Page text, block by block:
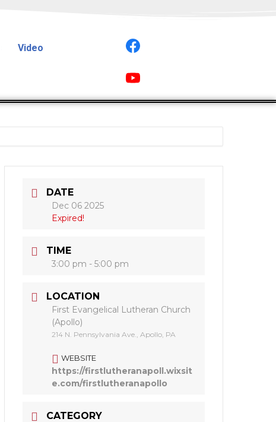
Video
DATE
Dec 06 2025
Expired!
TIME
3:00 pm - 5:00 pm
LOCATION
First Evangelical Lutheran Church
(Apollo)
214 N. Pennsylvania Ave., Apollo, PA
WEBSITE
https://firstlutheranapoll.wixsit
e.com/firstlutheranapollo
CATEGORY